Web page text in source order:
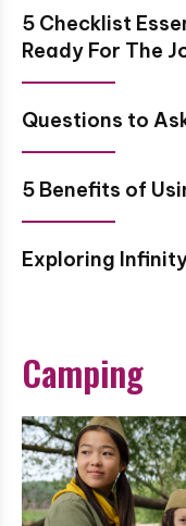
5 Checklist
Ready For The
Questions to
5 Benefits of
Exploring
Camping